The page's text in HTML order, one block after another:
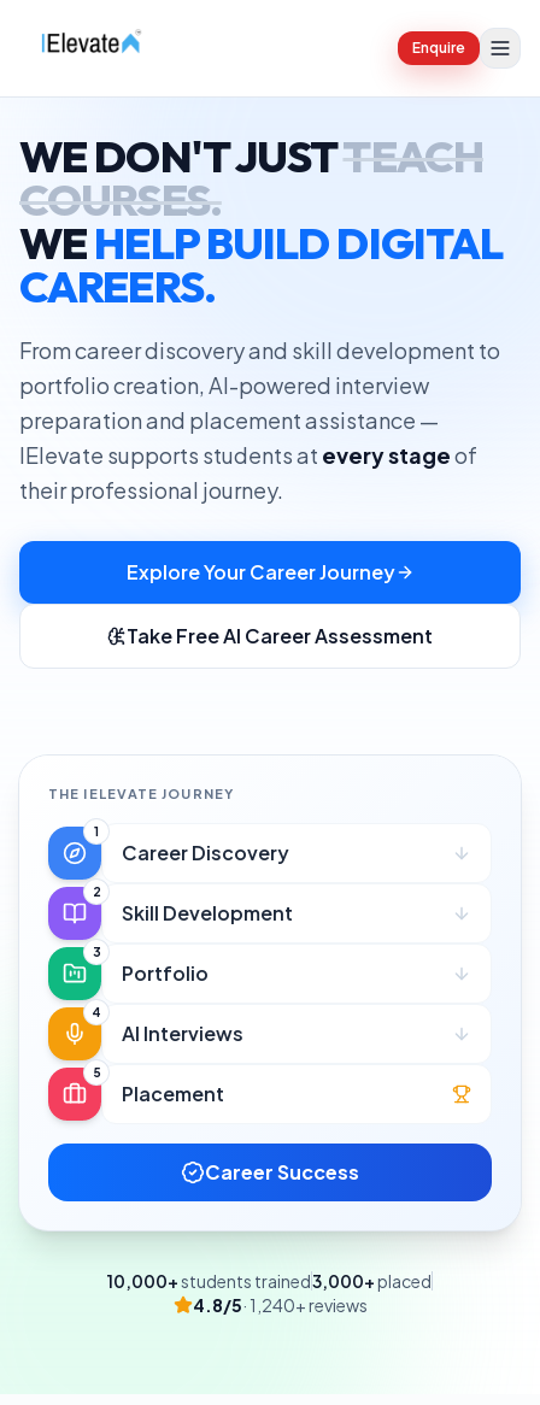
Enquire
WE DON'T JUSTTEACH
COURSES.
WEHELP BUILD DIGITAL
CAREERS.
From career discovery and skill development to
portfolio creation, AI-powered interview
preparation and placement assistance —
IElevate supports students at every stageof
their professional journey.
Explore Your Career Journey
Take Free AI Career Assessment
THE IELEVATE JOURNEY
1
Career Discovery
2
Skill Development
3
Portfolio
4
AI Interviews
5
Placement
Career Success
10,000+students trained3,000+placed
4.8/5· 1,240+ reviews